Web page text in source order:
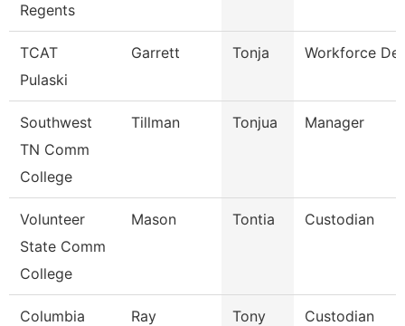
Regents
TCAT
Pulaski
Garrett Tonja Workforce
Southwest
TN Comm
College
Tillman Tonjua Manager
Volunteer
State Comm
College
Mason Tontia Custodian
Columbia
Ray Tony Custodian